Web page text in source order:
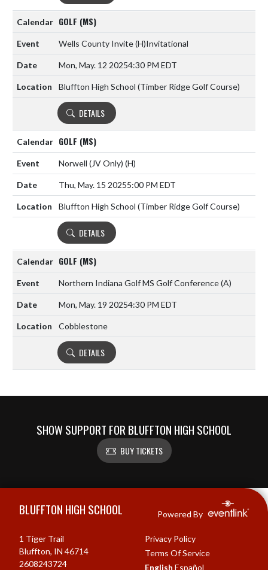
GOLF (MS)
Wells County Invite(H)Invitational
Mon, May. 12 20254:30 PM EDT
Bluffton High School (Timber Ridge Golf Course)
DETAILS
GOLF (MS)
Norwell (JV Only) (H)
Thu, May. 15 20255:00 PM EDT
Bluffton High School (Timber Ridge Golf Course)
DETAILS
GOLF (MS)
Northern Indiana Golf MS Golf Conference(A)
Mon, May. 19 20254:30 PM EDT
Cobblestone
DETAILS
SHOW SUPPORT FOR BLUFFTON HIGH SCHOOL
BUY TICKETS
BLUFFTON HIGH SCHOOL Powered By
1 Tiger Trail
Bluffton, IN 46714
2608243724
Privacy Policy
Terms Of Service
English Español